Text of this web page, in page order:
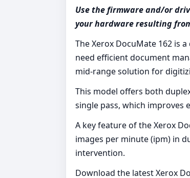
Use the firmware and/or
your hardware resulting
The Xerox DocuMate 162 is
need efficient document
mid-range solution for
This model offers both
single pass, which improves
A key feature of the Xerox
images per minute (ipm) in
intervention.
Download the latest Xerox